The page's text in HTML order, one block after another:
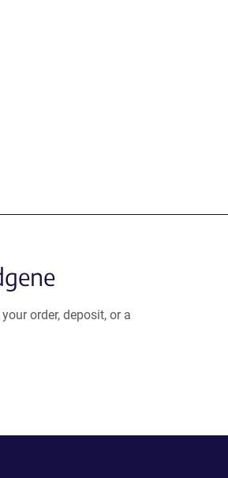
order, deposit, or a